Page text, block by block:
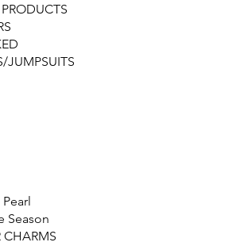
JUMPSUITS
Season
CHARMS